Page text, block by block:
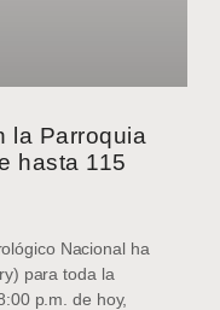
la Parroquia
hasta 115
Nacional ha
para toda la
p.m. de hoy,